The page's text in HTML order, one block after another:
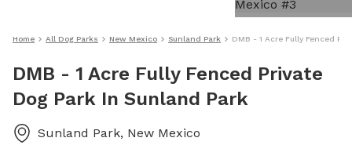
Home All Dog Parks New Mexico Sunland Park DMB - 1 Acre Fully Fenced
DMB - 1 Acre Fully Fenced Private
Dog Park In Sunland Park
Sunland Park, New Mexico